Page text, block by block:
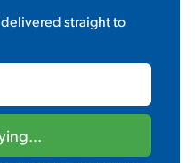
delivered straight to